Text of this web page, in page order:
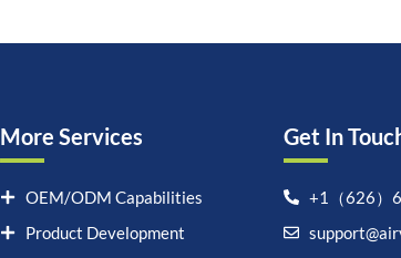
More Services
OEM/ODM Capabilities
Product Development
Get In
+1（626）